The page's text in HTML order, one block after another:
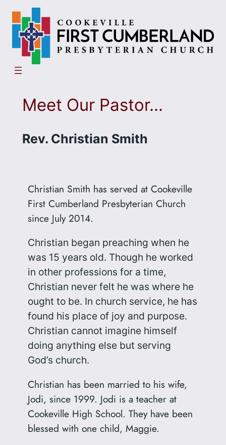
Skip
content
Meet Our Pastor…
Rev. Christian Smith
Christian Smith has served at Cookeville
First Cumberland Presbyterian Church
since July 2014.
Christian began preaching when he
was 15 years old. Though he worked
in other professions for a time,
Christian never felt he was where he
ought to be. In church service, he has
found his place of joy and purpose.
Christian cannot imagine himself
doing anything else but serving
God’s church.
Christian has been married to his wife,
Jodi, since 1999. Jodi is a teacher at
Cookeville High School. They have been
blessed with one child, Maggie.